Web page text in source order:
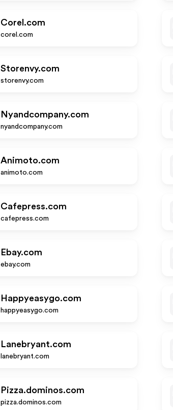
Corel.com
corel.com
Storenvy.com
storenvy.com
Nyandcompany.com
nyandcompany.com
Animoto.com
animoto.com
Cafepress.com
cafepress.com
Ebay.com
ebay.com
Happyeasygo.com
happyeasygo.com
Lanebryant.com
lanebryant.com
Pizza.dominos.com
pizza.dominos.com